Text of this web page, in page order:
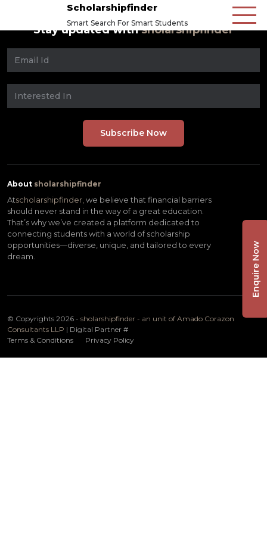
Scholarshipfinder
Smart Search For Smart Students
Stay updated withsholarshipfinder
About sholarshipfinder
Atscholarshipfinder, we believe that financial barriers
should never stand in the way of a great education.
That’s why we’ve created a platform dedicated to
connecting students with a world of scholarship
opportunities—diverse, unique, and tailored to every
dream.
© Copyrights 2026 - sholarshipfinder - an unit of Amado Corazon
Consultants LLP | Digital Partner #
Terms & Conditions
Privacy Policy
Enquire Now